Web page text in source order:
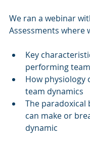
We ran a webinar
Assessments where
Key
performing
How physiology
team dynamics
The
can make or
dynamic